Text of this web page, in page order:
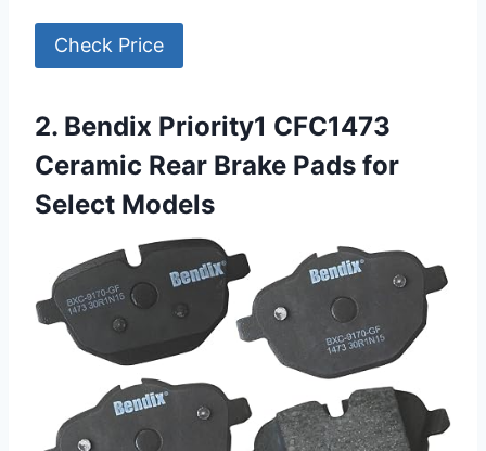
Check Price
2. Bendix Priority1 CFC1473
Ceramic Rear Brake Pads for
Select Models